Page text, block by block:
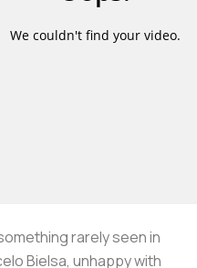
rarely seen in
Bielsa, unhappy with